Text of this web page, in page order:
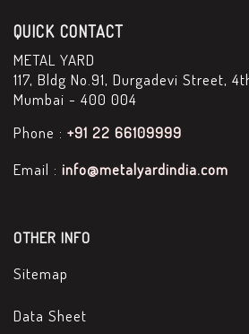
QUICK CONTACT
METAL YARD
117, Bldg No.91, Durgadevi Street,
Mumbai - 400 004
Phone : +91 22 66109999
Email : info@metalyardindia.com
OTHER INFO
Sitemap
Data Sheet